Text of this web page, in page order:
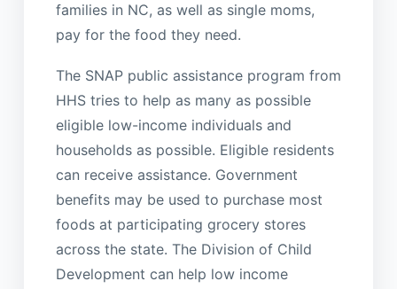
families in NC, as well as single moms,
pay for the food they need.
The SNAP public assistance program from
HHS tries to help as many as possible
eligible low-income individuals and
households as possible. Eligible residents
can receive assistance. Government
benefits may be used to purchase most
foods at participating grocery stores
across the state. The Division of Child
Development can help low income